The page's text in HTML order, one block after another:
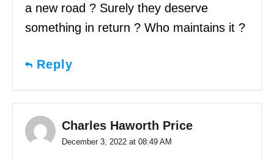
a new road ? Surely they deserve
something in return ? Who maintains it ?
Reply
Charles Haworth Price
December 3, 2022 at 08:49 AM